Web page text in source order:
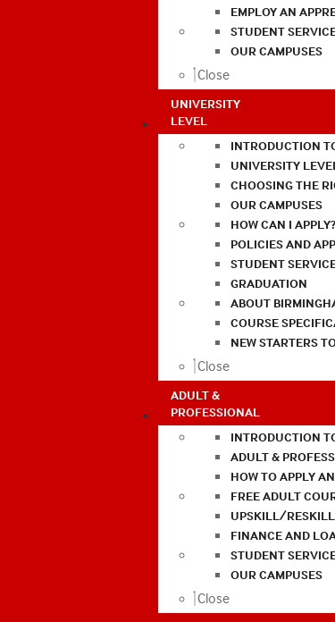
EMPLOY AN
STUDENT
OUR CAMPUSES
Close
UNIVERSITY
LEVEL
INTRODUCTION
UNIVERSITY
CHOOSING THE
OUR CAMPUSES
HOW CAN I APPLY?
POLICIES AND
STUDENT
GRADUATION
ABOUT
COURSE
NEW STARTERS
Close
ADULT &
PROFESSIONAL
INTRODUCTION
ADULT &
HOW TO APPLY
FREE ADULT
UPSKILL/RESKILL
FINANCE AND
STUDENT
OUR CAMPUSES
Close